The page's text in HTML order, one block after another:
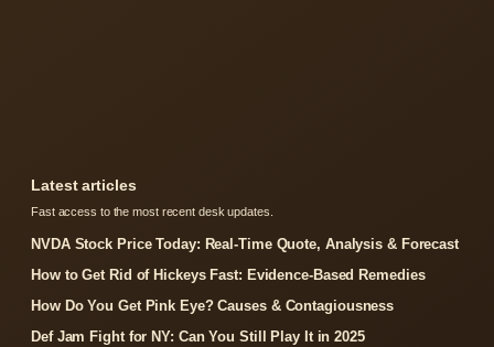
Latest articles
Fast access to the most recent desk updates.
NVDA Stock Price Today: Real-Time Quote, Analysis & Forecast
How to Get Rid of Hickeys Fast: Evidence-Based Remedies
How Do You Get Pink Eye? Causes & Contagiousness
Def Jam Fight for NY: Can You Still Play It in 2025